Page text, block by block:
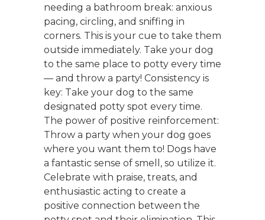
needing a bathroom break: anxious
pacing, circling, and sniffing in
corners. This is your cue to take them
outside immediately. Take your dog
to the same place to potty every time
— and throw a party! Consistency is
key: Take your dog to the same
designated potty spot every time.
The power of positive reinforcement:
Throw a party when your dog goes
where you want them to! Dogs have
a fantastic sense of smell, so utilize it.
Celebrate with praise, treats, and
enthusiastic acting to create a
positive connection between the